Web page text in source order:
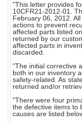
"This letter provides
10CFR21-2012-01.
February 06, 2012.
actions to prevent
affected parts listed
returned by our
affected parts in
discarded.
"The initial corrective
both in our inventory
safety-related. As
returned and/or
"There were four
the defective items to
causes are listed